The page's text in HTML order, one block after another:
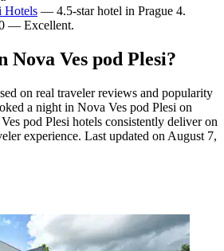
Hotels — 4.5-star hotel in Prague 4.
— Excellent.
Nova Ves pod Plesi?
on real traveler reviews and popularity
a night in Nova Ves pod Plesi on
pod Plesi hotels consistently deliver on
experience. Last updated on August 7,